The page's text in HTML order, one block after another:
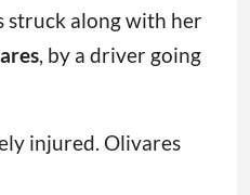
struck along with her
, by a driver going
injured. Olivares